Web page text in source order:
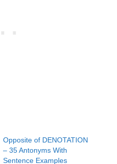
Opposite of DENOTATION
– 35 Antonyms With
Sentence Examples